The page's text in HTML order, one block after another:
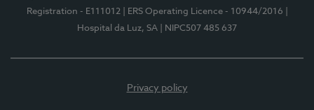
Registration - E111012
| ERS Operating Licence - 10944/2016
Hospital da Luz, SA
| NIPC507 485 637
Privacy policy